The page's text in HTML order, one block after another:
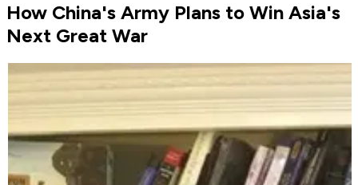
How China's Army Plans to Win Asia's
Next Great War